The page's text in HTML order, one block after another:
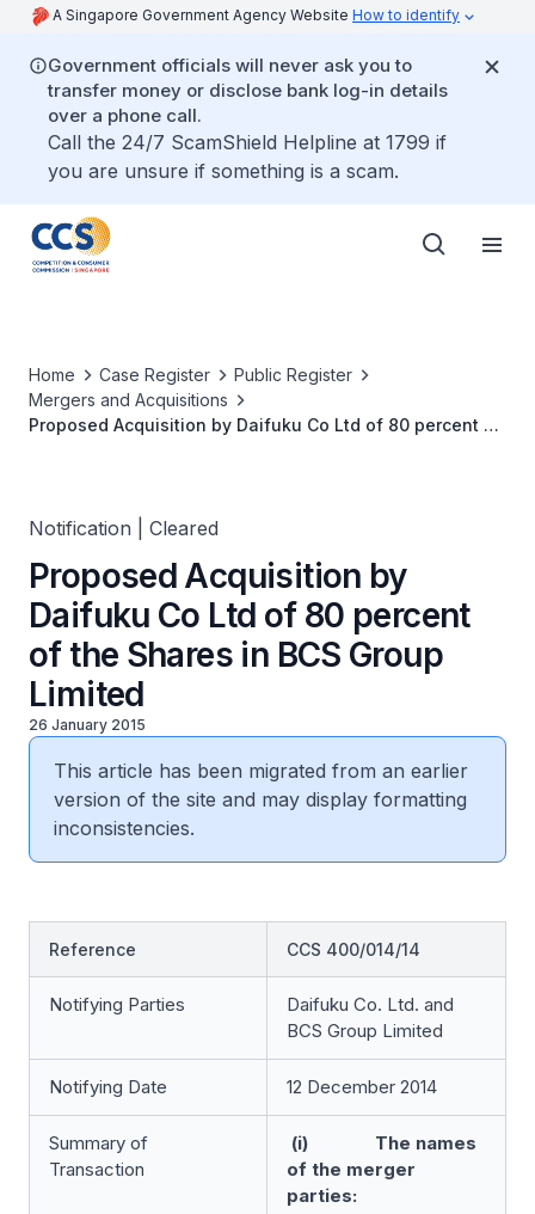
A Singapore Government Agency Website How to identify
Government officials will never ask you to
transfer money or disclose bank log-in details
over a phone call.
Call the 24/7 ScamShield Helpline at 1799 if
you are unsure if something is a scam.
Home Case Register
Public Register
Mergers and Acquisitions
Proposed Acquisition by Daifuku Co Ltd of 80 percent of
Notification | Cleared
Proposed Acquisition by
Daifuku Co Ltd of 80 percent
of the Shares in BCS Group
Limited
26 January 2015
This article has been migrated from an earlier
version of the site and may display formatting
inconsistencies.
Reference CCS 400/014/14
Notifying Parties
Daifuku Co. Ltd. and
BCS Group Limited
Notifying Date 12 December 2014
Summary of
Transaction
(i) The names
of the merger
parties: